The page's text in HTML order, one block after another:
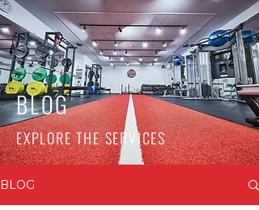
BLOG
EXPLORE THE SERVICES
BLOG